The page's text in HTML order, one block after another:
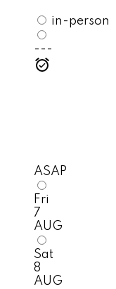
in-person
---
ASAP
Fri
7
AUG
Sat
8
AUG